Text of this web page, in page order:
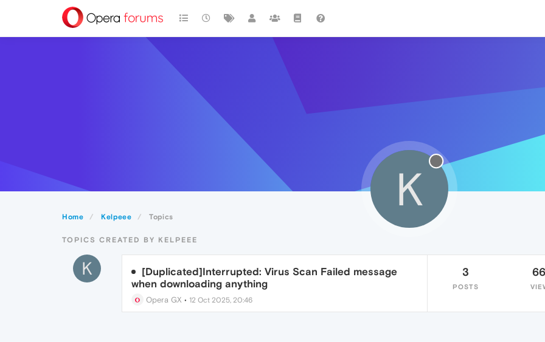
Home Kelpeee Topics
K
TOPICS CREATED BY KELPEEE
K
[Duplicated]Interrupted: Virus Scan Failed message
when downloading anything
Opera GX • 12 Oct 2025, 20:46
3
POSTS